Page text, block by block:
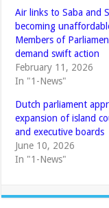
Air links to Saba and
becoming
Members of
demand swift action
February 11, 2026
In "1-News"
Dutch parliament
expansion of island
and executive boards
June 10, 2026
In "1-News"